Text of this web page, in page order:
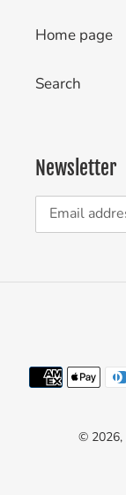
Home page
Search
Newsletter
© 2026,